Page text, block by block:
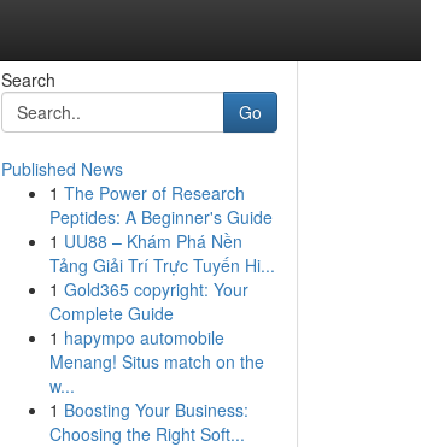
Search
Go
Published News
1 The Power of Research
Peptides: A Beginner's Guide
1 UU88 – Khám Phá Nền
Tảng Giải Trí Trực Tuyến Hi...
1 Gold365 copyright: Your
Complete Guide
1 hapympo automobile
Menang! Situs match on the
w...
1 Boosting Your Business:
Choosing the Right Soft...